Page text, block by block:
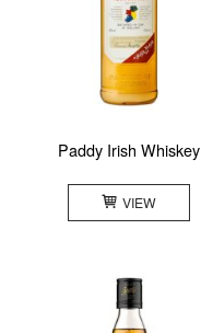
Paddy Irish Whiskey
VIEW